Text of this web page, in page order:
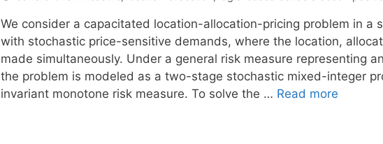
We consider a capacitated location-allocation-pricing problem in a
with stochastic price-sensitive demands, where the location,
made simultaneously. Under a general risk measure representing
the problem is modeled as a two-stage stochastic mixed-integer
invariant monotone risk measure. To solve the … Read more